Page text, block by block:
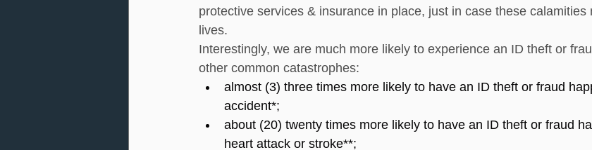
protective services & insurance in place, just in case these calamities
lives.
Interestingly, we are much more likely to experience an ID theft or
other common catastrophes:
almost (3) three times more likely to have an ID theft or fraud
accident*;
about (20) twenty times more likely to have an ID theft or fraud
heart attack or stroke**;